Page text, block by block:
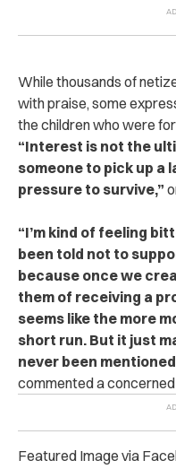
While thousands of
with praise, some
the children who were
“Interest is not the
someone to pick up a
pressure to survive,”
“I’m kind of feeling
been told not to
because once we
them of receiving a
seems like the more
short run. But it just
never been
commented a
Featured Image via